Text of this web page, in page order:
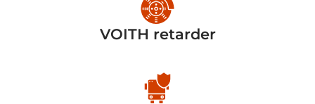
VOITH retarder